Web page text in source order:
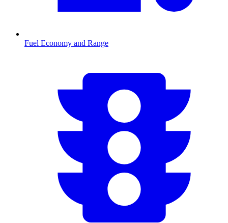
Fuel Economy and Range